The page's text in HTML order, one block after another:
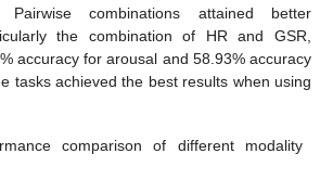
Pairwise combinations attained better
the combination of HR and GSR,
accuracy for arousal and 58.93% accuracy
tasks achieved the best results when using
comparison of different modality